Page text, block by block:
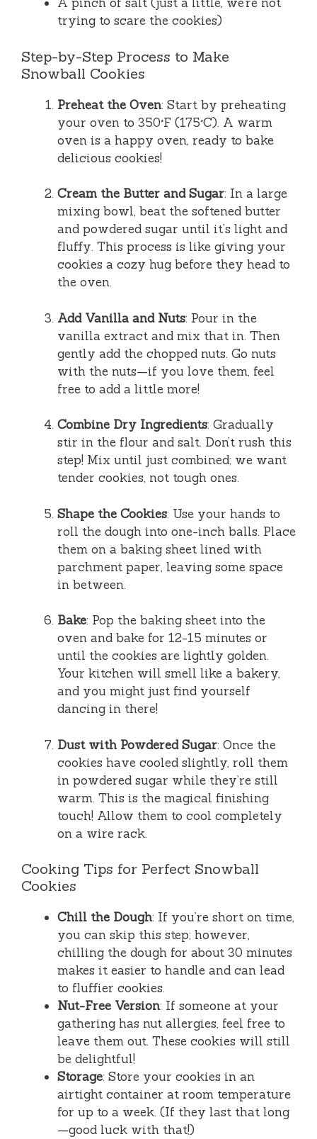
trying to scare the cookies)
Step-by-Step Process to Make
Snowball Cookies
Preheat the Oven: Start by preheating
your oven to 350°F (175°C). A warm
oven is a happy oven, ready to bake
delicious cookies!
Cream the Butter and Sugar: In a large
mixing bowl, beat the softened butter
and powdered sugar until it’s light and
fluffy. This process is like giving your
cookies a cozy hug before they head to
the oven.
Add Vanilla and Nuts: Pour in the
vanilla extract and mix that in. Then
gently add the chopped nuts. Go nuts
with the nuts—if you love them, feel
free to add a little more!
Combine Dry Ingredients: Gradually
stir in the flour and salt. Don’t rush this
step! Mix until just combined; we want
tender cookies, not tough ones.
Shape the Cookies: Use your hands to
roll the dough into one-inch balls. Place
them on a baking sheet lined with
parchment paper, leaving some space
in between.
Bake: Pop the baking sheet into the
oven and bake for 12-15 minutes or
until the cookies are lightly golden.
Your kitchen will smell like a bakery,
and you might just find yourself
dancing in there!
Dust with Powdered Sugar: Once the
cookies have cooled slightly, roll them
in powdered sugar while they’re still
warm. This is the magical finishing
touch! Allow them to cool completely
on a wire rack.
Cooking Tips for Perfect Snowball
Cookies
Chill the Dough: If you’re short on time,
you can skip this step; however,
chilling the dough for about 30 minutes
makes it easier to handle and can lead
to fluffier cookies.
Nut-Free Version: If someone at your
gathering has nut allergies, feel free to
leave them out. These cookies will still
be delightful!
Storage: Store your cookies in an
airtight container at room temperature
for up to a week. (If they last that long
—good luck with that!)